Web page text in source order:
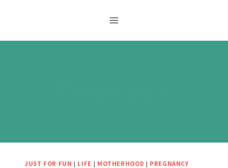
JUST FOR FUN | LIFE | MOTHERHOOD | PREGNANCY